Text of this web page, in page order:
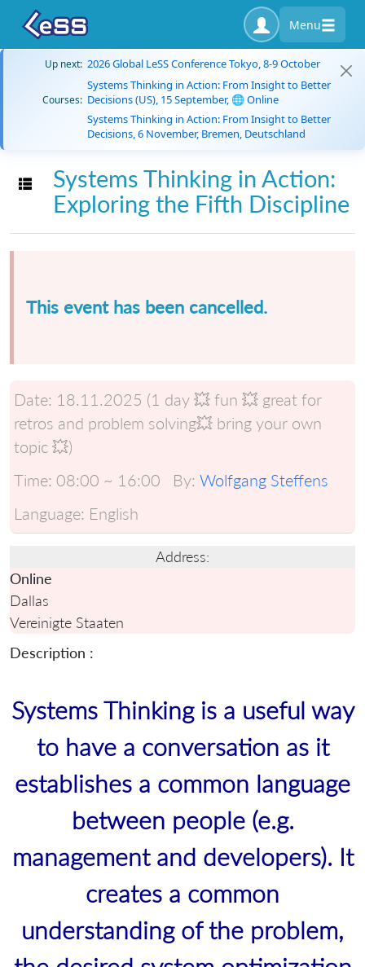
Menu
Up next: 2026 Global LeSS Conference Tokyo, 8-9 October
Courses:
Systems Thinking in Action: From Insight to Better
Decisions (US), 15 September, 🌐 Online
Systems Thinking in Action: From Insight to Better
Decisions, 6 November, Bremen, Deutschland
Toggle navigation
Systems Thinking in Action:
Exploring the Fifth Discipline
This event has been cancelled.
Date: 18.11.2025 (1 day 💥 fun 💥 great for
retros and problem solving💥 bring your own
topic 💥)
Time: 08:00 ~ 16:00 By: Wolfgang Steffens
Language: English
Address:
Online
Dallas
Vereinigte Staaten
Description :
Systems Thinking is a useful way
to have a conversation as it
establishes a common language
between people (e.g.
management and developers). It
creates a common
understanding of the problem,